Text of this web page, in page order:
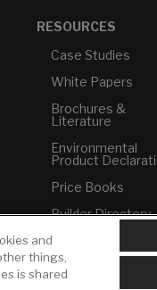
RESOURCES
Case Studies
White Papers
Brochures &
Literature
Environmental
Product
Price Books
Builder Directory
LIXIL Water
Experience
NYC
and
things,
is shared